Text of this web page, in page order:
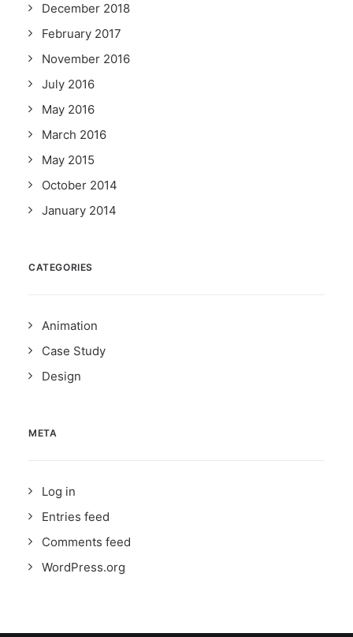
December 2018
February 2017
November 2016
July 2016
May 2016
March 2016
May 2015
October 2014
January 2014
CATEGORIES
Animation
Case Study
Design
META
Log in
Entries feed
Comments feed
WordPress.org